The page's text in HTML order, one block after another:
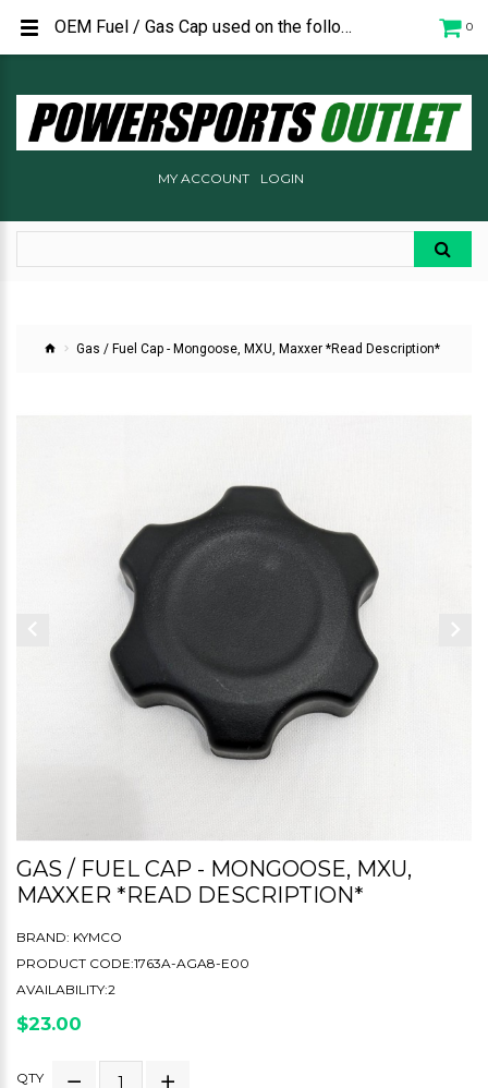
0
MY ACCOUNT LOGIN
Gas / Fuel Cap - Mongoose, MXU, Maxxer *Read Description*
GAS / FUEL CAP - MONGOOSE, MXU,
MAXXER *READ DESCRIPTION*
BRAND: KYMCO
PRODUCT CODE:1763A-AGA8-E00
AVAILABILITY:2
$23.00
QTY
OEM Fuel / Gas Cap used on the following Kymco ATV's: Mongoose 270i - 2023 and newer MXU 450i - 2023 and newer MXU 550i - 2021 and newer MXU 700i - 2019 and newer Maxxer 450i